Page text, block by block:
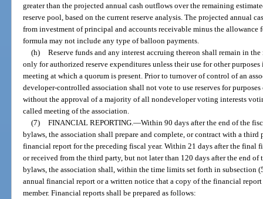
greater than the projected annual cash outflows over the remaining
reserve pool, based on the current reserve analysis. The projected annual
from investment of principal and accounts receivable minus the allowance
formula may not include any type of balloon payments.
(h)
Reserve funds and any interest accruing thereon shall remain in
only for authorized reserve expenditures unless their use for other
meeting at which a quorum is present. Prior to turnover of control of an
developer-controlled association shall not vote to use reserves for
without the approval of a majority of all nondeveloper voting interests
called meeting of the association.
(7)
FINANCIAL REPORTING.—Within 90 days after the end of the
bylaws, the association shall prepare and complete, or contract with a
financial report for the preceding fiscal year. Within 21 days after the final
or received from the third party, but not later than 120 days after the end
bylaws, the association shall, within the time limits set forth in subsection
annual financial report or a written notice that a copy of the financial
member. Financial reports shall be prepared as follows: